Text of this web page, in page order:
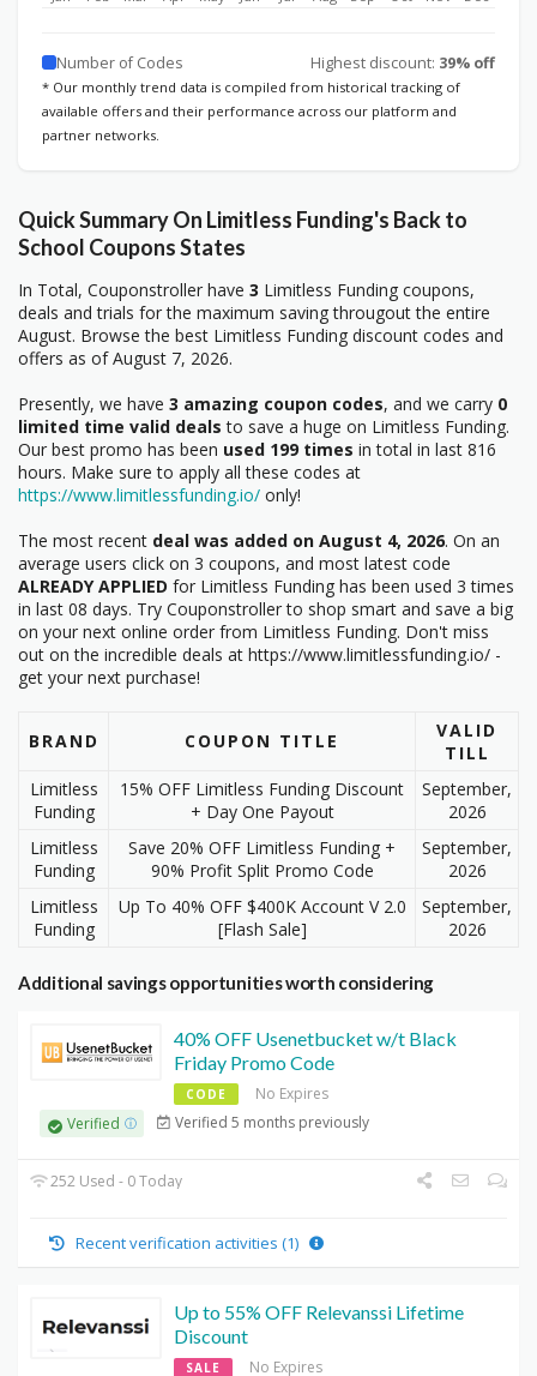
Number of Codes Highest discount: 39% off
* Our monthly trend data is compiled from historical tracking of
available offers and their performance across our platform and
partner networks.
Quick Summary On Limitless Funding's Back to
School Coupons States
In Total, Couponstroller have 3 Limitless Funding coupons,
deals and trials for the maximum saving througout the entire
August. Browse the best Limitless Funding discount codes and
offers as of August 7, 2026.
Presently, we have 3 amazing coupon codes, and we carry 0
limited time valid deals to save a huge on Limitless Funding.
Our best promo has been used 199 times in total in last 816
hours. Make sure to apply all these codes at
https://www.limitlessfunding.io/ only!
The most recent deal was added on August 4, 2026. On an
average users click on 3 coupons, and most latest code
ALREADY APPLIED for Limitless Funding has been used 3 times
in last 08 days. Try Couponstroller to shop smart and save a big
on your next online order from Limitless Funding. Don't miss
out on the incredible deals at https://www.limitlessfunding.io/ -
get your next purchase!
BRAND COUPON TITLE
VALID
TILL
Limitless
Funding
15% OFF Limitless Funding Discount
+ Day One Payout
September,
2026
Limitless
Funding
Save 20% OFF Limitless Funding +
90% Profit Split Promo Code
September,
2026
Limitless
Funding
Up To 40% OFF $400K Account V 2.0
[Flash Sale]
September,
2026
Additional savings opportunities worth considering
40% OFF Usenetbucket w/t Black
Friday Promo Code
CODE
No Expires
Verified
Verified 5 months previously
252 Used - 0 Today
Recent verification activities (1)
Up to 55% OFF Relevanssi Lifetime
Discount
SALE
No Expires